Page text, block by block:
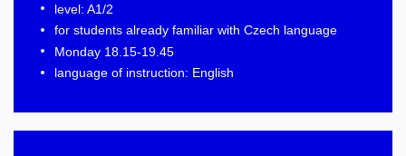
level: A1/2
for students already familiar with Czech language
Monday 18.15-19.45
language of instruction: English